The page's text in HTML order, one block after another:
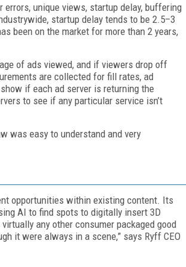
unique views, startup delay, buffering
startup delay tends to be 2.5–3
been on the market for more than 2 years,
of ads viewed, and if viewers drop off
are collected for fill rates, ad
if each ad server is returning the
to see if any particular service isn’t
was easy to understand and very
opportunities within existing content. Its
AI to find spots to digitally insert 3D
any other consumer packaged good
it were always in a scene,” says Ryff CEO